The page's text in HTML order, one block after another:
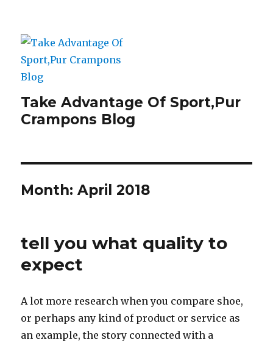
Take Advantage Of Sport,Pur
Crampons Blog
Month: April 2018
tell you what quality to
expect
A lot more research when you compare shoe,
or perhaps any kind of product or service as
an example, the story connected with a